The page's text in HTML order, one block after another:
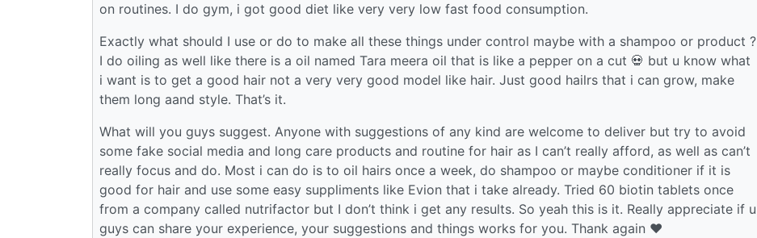
on routines. I do gym, i got good diet like very very low fast food consumption.
Exactly what should I use or do to make all these things under control maybe with a shampoo or product ?
I do oiling as well like there is a oil named Tara meera oil that is like a pepper on a cut 💀 but u know what
i want is to get a good hair not a very very good model like hair. Just good hailrs that i can grow, make
them long aand style. That’s it.
What will you guys suggest. Anyone with suggestions of any kind are welcome to deliver but try to avoid
some fake social media and long care products and routine for hair as I can’t really afford, as well as can’t
really focus and do. Most i can do is to oil hairs once a week, do shampoo or maybe conditioner if it is
good for hair and use some easy suppliments like Evion that i take already. Tried 60 biotin tablets once
from a company called nutrifactor but I don’t think i get any results. So yeah this is it. Really appreciate if u
guys can share your experience, your suggestions and things works for you. Thank again ❤️